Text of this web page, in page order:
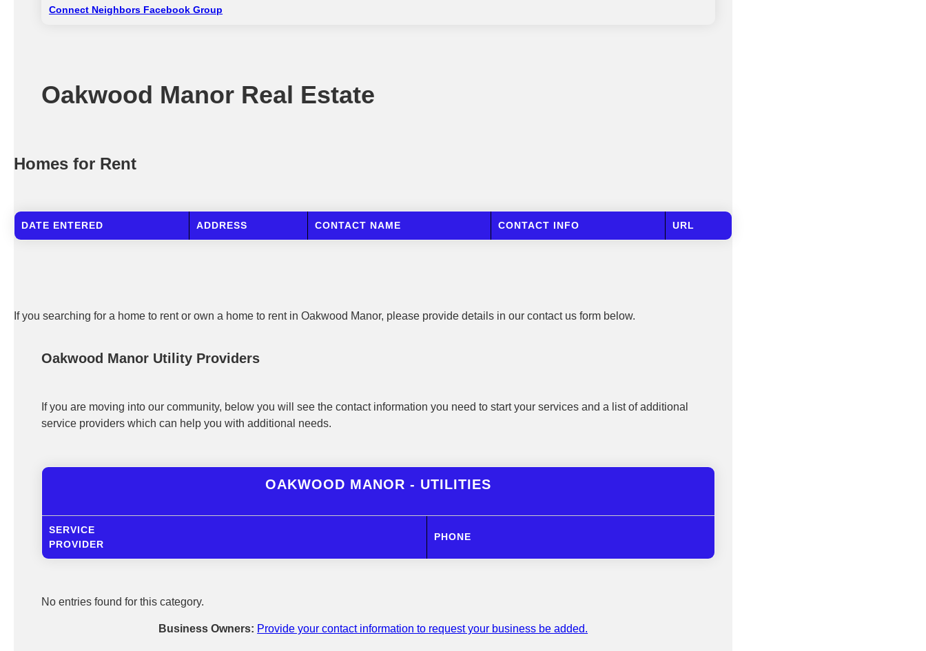
Connect Neighbors Facebook Group
Oakwood Manor Real Estate
Homes for Rent
DATE ENTERED ADDRESS CONTACT NAME CONTACT INFO URL
If you searching for a home to rent or own a home to rent in Oakwood Manor, please provide details in our contact us form below.
Oakwood Manor Utility Providers
If you are moving into our community, below you will see the contact information you need to start your services and a list of additional
service providers which can help you with additional needs.
OAKWOOD MANOR - UTILITIES
SERVICE
PROVIDER
PHONE
No entries found for this category.
Business Owners: Provide your contact information to request your business be added.